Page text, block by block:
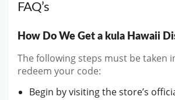
FAQ’s
How Do We Get a kula Hawaii
The following steps must be taken
redeem your code:
Begin by visiting the store’s